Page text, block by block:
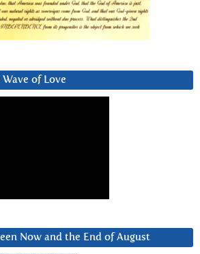
of Love
Now and the End of August